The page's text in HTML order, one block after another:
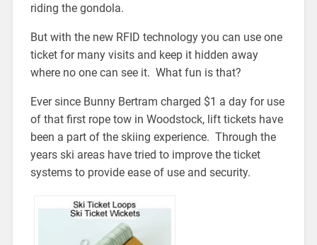
riding the gondola.
But with the new RFID technology you can use one
ticket for many visits and keep it hidden away
where no one can see it. What fun is that?
Ever since Bunny Bertram charged $1 a day for use
of that first rope tow in Woodstock, lift tickets have
been a part of the skiing experience. Through the
years ski areas have tried to improve the ticket
systems to provide ease of use and security.